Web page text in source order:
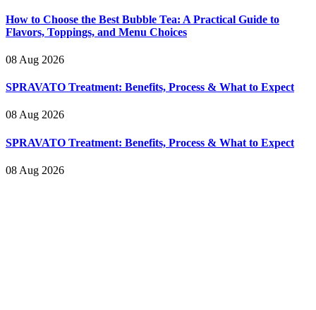
How to Choose the Best Bubble Tea: A Practical Guide to
Flavors, Toppings, and Menu Choices
08 Aug 2026
SPRAVATO Treatment: Benefits, Process & What to Expect
08 Aug 2026
SPRAVATO Treatment: Benefits, Process & What to Expect
08 Aug 2026